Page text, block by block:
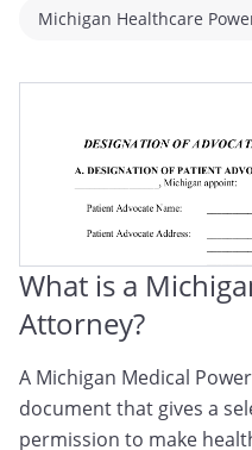
Michigan Healthcare
What is a
Attorney?
A Michigan Medical
document that gives a
permission to make